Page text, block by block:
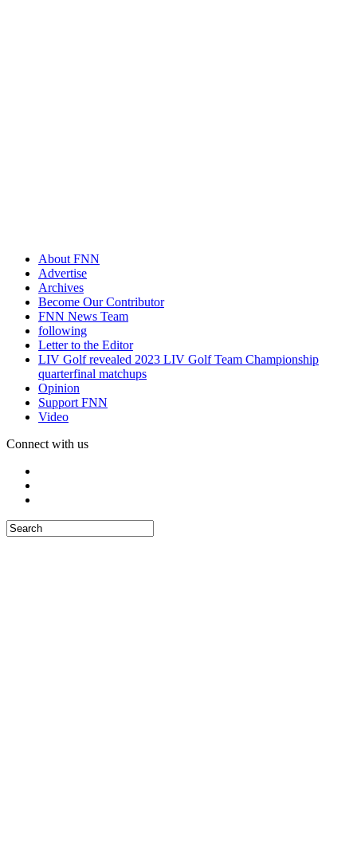
About FNN
Advertise
Archives
Become Our Contributor
FNN News Team
following
Letter to the Editor
LIV Golf revealed 2023 LIV Golf Team Championship
quarterfinal matchups
Opinion
Support FNN
Video
Connect with us